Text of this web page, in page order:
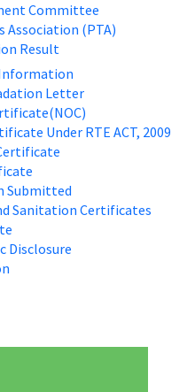
Committee
Association (PTA)
Result
Letter
Under RTE ACT, 2009
Submitted
Sanitation Certificates
Disclosure